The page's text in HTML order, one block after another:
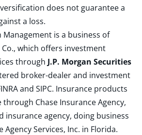
does not guarantee a
a loss.
Management is a business of
Co., which offers investment
through J.P. Morgan Securities
broker-dealer and investment
and SIPC. Insurance products
Chase Insurance Agency,
insurance agency, doing business
Agency Services, Inc. in Florida.